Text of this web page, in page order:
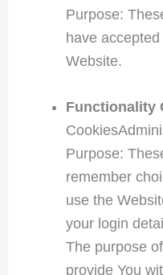
Purpose:
have
Website.
Functionality
Purpose:
remember
use the
your login
The purpose
provide You